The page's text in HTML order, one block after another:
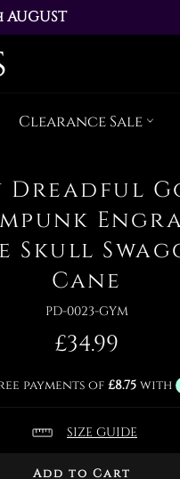
AUGUST
AUGUST
Clearance Sale
Dreadful
Skull
Cane
PD-0023-GYM
Regular
price
£34.99
SIZE GUIDE
Add to Cart